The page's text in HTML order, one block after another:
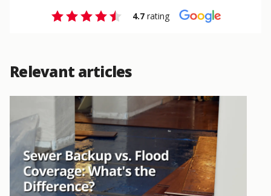
4.7rating
Relevant articles